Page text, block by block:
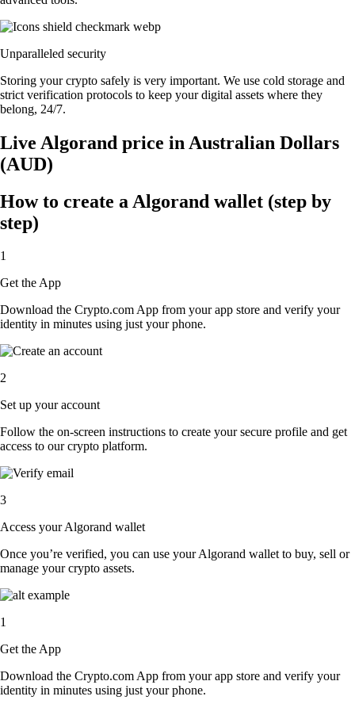
Unparalleled security
Storing your crypto safely is very important. We use cold storage and
strict verification protocols to keep your digital assets where they
belong, 24/7.
Live Algorand price in Australian Dollars
(AUD)
How to create a Algorand wallet (step by
step)
1
Get the App
Download the Crypto.com App from your app store and verify your
identity in minutes using just your phone.
2
Set up your account
Follow the on-screen instructions to create your secure profile and get
access to our crypto platform.
3
Access your Algorand wallet
Once you’re verified, you can use your Algorand wallet to buy, sell or
manage your crypto assets.
1
Get the App
Download the Crypto.com App from your app store and verify your
identity in minutes using just your phone.